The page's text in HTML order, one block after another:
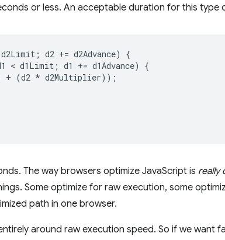
or less. An acceptable duration for this type
d2Limit ; d2 += d2Advance)
{
< d1Limit ; d1 += d1Advance)
{
+ (d2 * d2Multiplier));
The way browsers optimize JavaScript is really
Some optimize for raw execution, some
path in one browser.
around raw execution speed. So if we want